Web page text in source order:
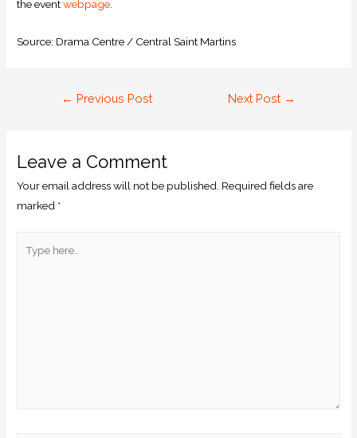
the eventwebpage
Source: Drama Centre / Central Saint Martins
← Previous Post Next Post →
Leave a Comment
Your email address will not be published. Required fields are
marked *